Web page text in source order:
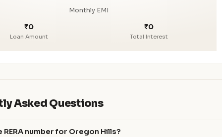
Monthly EMI
₹0
Loan Amount
₹0
Total Interest
Asked Questions
RERA number for Oregon Hills?